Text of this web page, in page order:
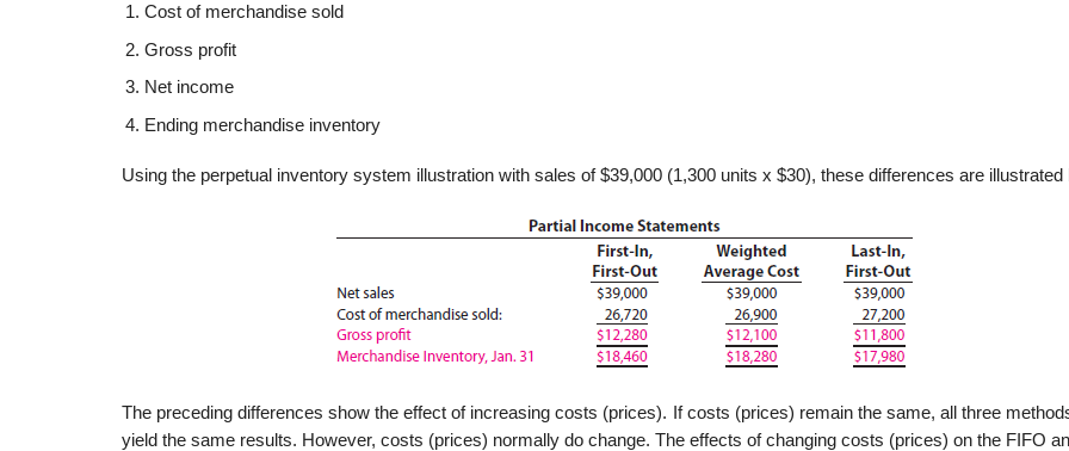
Cost of merchandise sold
Gross profit
Net income
Ending merchandise inventory
Using the perpetual inventory system illustration with sales of $39,000 (1,300 units x $30), these differences are illustrated
The preceding differences show the effect of increasing costs (prices). If costs (prices) remain the same, all three
yield the same results. However, costs (prices) normally do change. The effects of changing costs (prices) on the FIFO